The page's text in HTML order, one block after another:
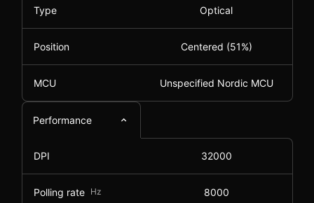
Type Optical
Position Centered (51%)
MCU Unspecified Nordic MCU
Performance
DPI 32000
Polling rate Hz 8000